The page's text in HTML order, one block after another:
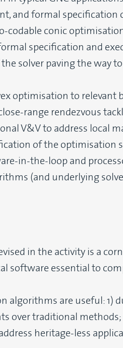
and formal
codable conic
specification and
solver paving the way
optimisation to relevant
range rendezvous
V&V to address local
of the optimisation
in-the-loop and
(and underlying
in the activity is a
software essential to
algorithms are useful: 1)
over traditional methods;
heritage-less